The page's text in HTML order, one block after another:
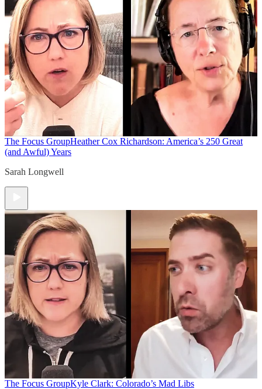
The Focus GroupHeather Cox Richardson: America’s 250 Great
(and Awful) Years
Sarah Longwell
The Focus GroupKyle Clark: Colorado’s Mad Libs